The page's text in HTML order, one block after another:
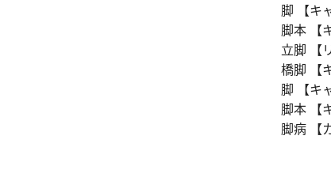
脚 【キ
脚本 【
立脚 【
橋脚 【
脚 【キ
脚本 【
脚病 【